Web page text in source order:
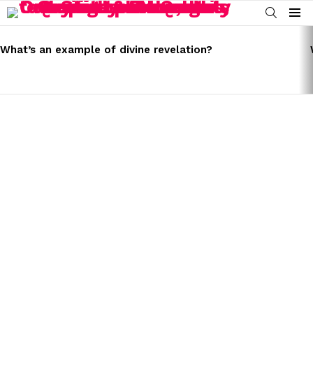
SEARCH
Menu
STORIES
What’s an example of divine revelation?